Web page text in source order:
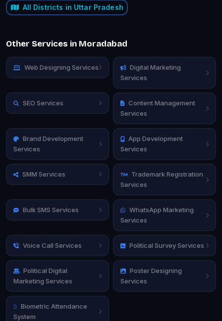
All Districts in Uttar Pradesh
Other Services in Moradabad
Web Designing Services
Digital Marketing
Services
SEO Services
Content Management
Services
Brand Development
Services
App Development
Services
SMM Services
Trademark Registration
Services
Bulk SMS Services
WhatsApp Marketing
Services
Voice Call Services Political Survey Services
Political Digital
Marketing Services
Poster Designing
Services
Biometric Attendance
System